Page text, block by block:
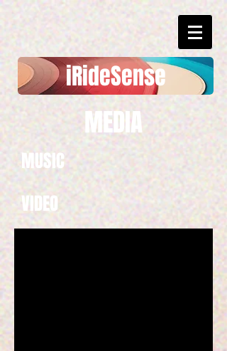
​​iRideSense
MEDIA
MUSIC
VIDEO